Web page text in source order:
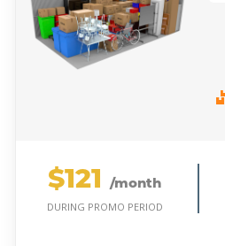
$121 /month
DURING PROMO PERIOD